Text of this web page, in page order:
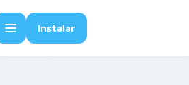
Instalar